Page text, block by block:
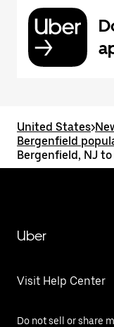
United States>
Bergenfield
Bergenfield, NJ to
Uber
Visit Help Center
Do not sell or share